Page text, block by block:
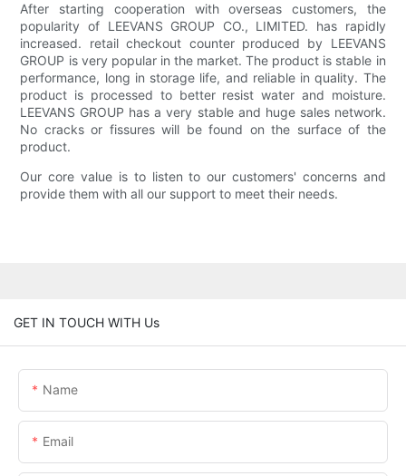
After starting cooperation with overseas customers, the
popularity of LEEVANS GROUP CO., LIMITED. has rapidly
increased. retail checkout counter produced by LEEVANS
GROUP is very popular in the market. The product is stable in
performance, long in storage life, and reliable in quality. The
product is processed to better resist water and moisture.
LEEVANS GROUP has a very stable and huge sales network.
No cracks or fissures will be found on the surface of the
product.
Our core value is to listen to our customers' concerns and
provide them with all our support to meet their needs.
GET IN TOUCH WITH Us
Name
Email